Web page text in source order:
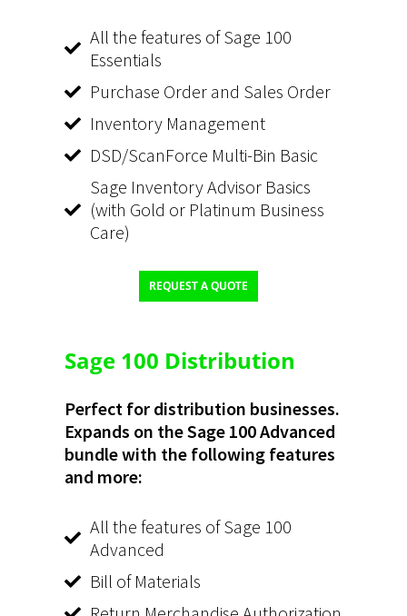
All the features of Sage 100
Essentials
Purchase Order and Sales Order
Inventory Management
DSD/ScanForce Multi-Bin Basic
Sage Inventory Advisor Basics
(with Gold or Platinum Business
Care)
REQUEST A QUOTE
Sage 100 Distribution
Perfect for distribution businesses.
Expands on the Sage 100 Advanced
bundle with the following features
and more:
All the features of Sage 100
Advanced
Bill of Materials